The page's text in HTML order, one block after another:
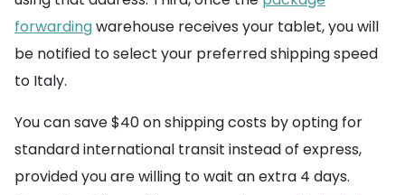
forwardingwarehouse receives your tablet, you will
be notified to select your preferred shipping speed
to Italy.
You can save $40 on shipping costs by opting for
standard international transit instead of express,
provided you are willing to wait an extra 4 days.